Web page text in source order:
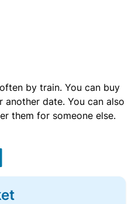
by train. You can buy
date. You can also
them for someone else.